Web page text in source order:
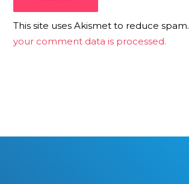
This site uses Akismet to reduce spam.
your comment data is processed.